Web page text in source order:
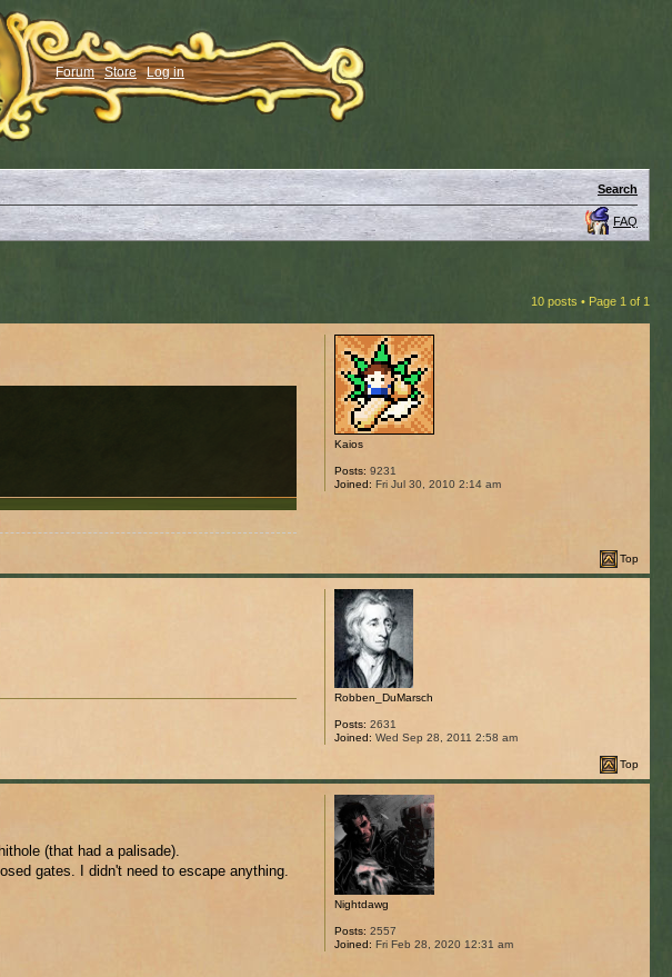
Forum Store Log in
Search
FAQ
10 posts • Page 1 of 1
Kaios
Posts: 9231
Joined: Fri Jul 30, 2010 2:14 am
Top
Robben_DuMarsch
Posts: 2631
Joined: Wed Sep 28, 2011 2:58 am
Top
(that had a palisade).
gates. I didn't need to escape anything.
Nightdawg
Posts: 2557
Joined: Fri Feb 28, 2020 12:31 am